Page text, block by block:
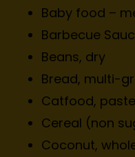
Baby food –
Barbecue
Beans, dry
Bread, multi-
Catfood, paste
Cereal (non
Coconut,